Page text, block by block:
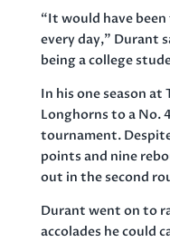
“It would have
every day,” Durant
being a college
In his one season at
Longhorns to a No.
tournament.
points and nine
out in the second
Durant went on to
accolades he could